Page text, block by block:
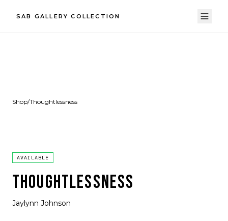
SAB GALLERY COLLECTION
Shop/Thoughtlessness
AVAILABLE
THOUGHTLESSNESS
Jaylynn Johnson